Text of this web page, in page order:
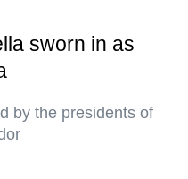
sworn in as
by the presidents of